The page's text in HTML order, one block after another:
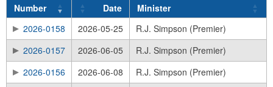
Number Date
Minister
2026-0158
2026-05-25
R.J. Simpson (Premier)
2026-0157
2026-06-05
R.J. Simpson (Premier)
2026-0156
2026-06-08
R.J. Simpson (Premier)